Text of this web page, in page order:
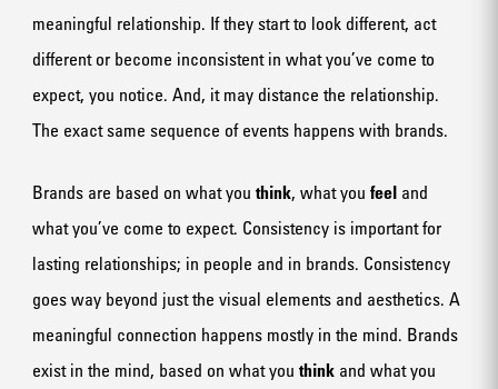
meaningful relationship. If they start to look different, act
different or become inconsistent in what you’ve come to
expect, you notice. And, it may distance the relationship.
The exact same sequence of events happens with brands.
Brands are based on what you think, what you feeland
what you’ve come to expect. Consistency is important for
lasting relationships; in people and in brands. Consistency
goes way beyond just the visual elements and aesthetics. A
meaningful connection happens mostly in the mind. Brands
exist in the mind, based on what you thinkand what you